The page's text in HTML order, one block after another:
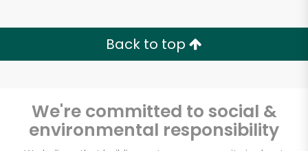
Back to top
We're committed to social &
environmental responsibility
Unlimited Free Delivery with
Zip code